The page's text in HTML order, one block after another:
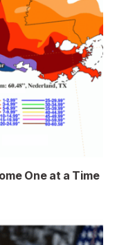
One at a Time